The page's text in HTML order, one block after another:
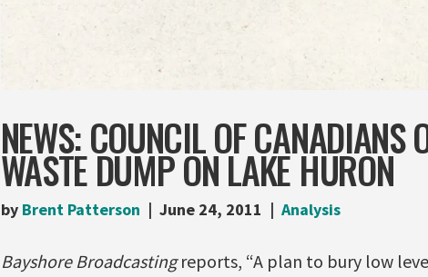
NEWS: COUNCIL OF CANADIANS
WASTE DUMP ON LAKE HURON
by Brent Patterson June 24, 2011 Analysis
Bayshore Broadcastingreports, “A plan to bury low